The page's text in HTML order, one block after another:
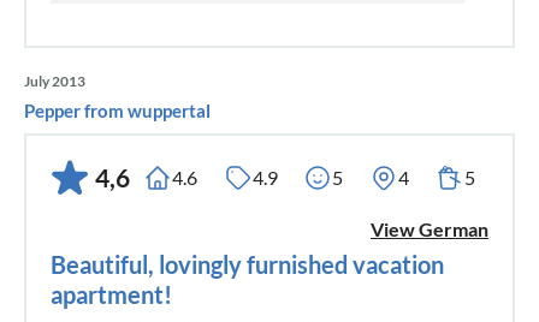
July 2013
Pepper from wuppertal
4,6 4.6 4.9 5 4 5
View German
Beautiful, lovingly furnished vacation
apartment!